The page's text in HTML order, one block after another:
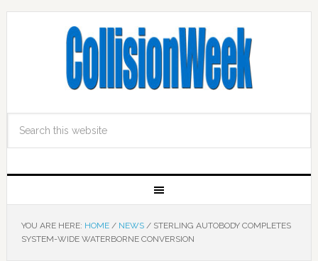
YOU ARE HERE: HOME / NEWS /STERLING AUTOBODY COMPLETES
SYSTEM-WIDE WATERBORNE CONVERSION